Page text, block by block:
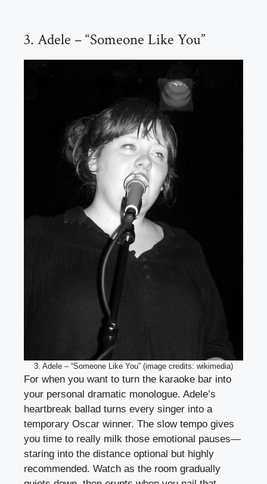
3. Adele – “Someone Like You”
3. Adele – “Someone Like You” (image credits: wikimedia)
For when you want to turn the karaoke bar into
your personal dramatic monologue. Adele’s
heartbreak ballad turns every singer into a
temporary Oscar winner. The slow tempo gives
you time to really milk those emotional pauses—
staring into the distance optional but highly
recommended. Watch as the room gradually